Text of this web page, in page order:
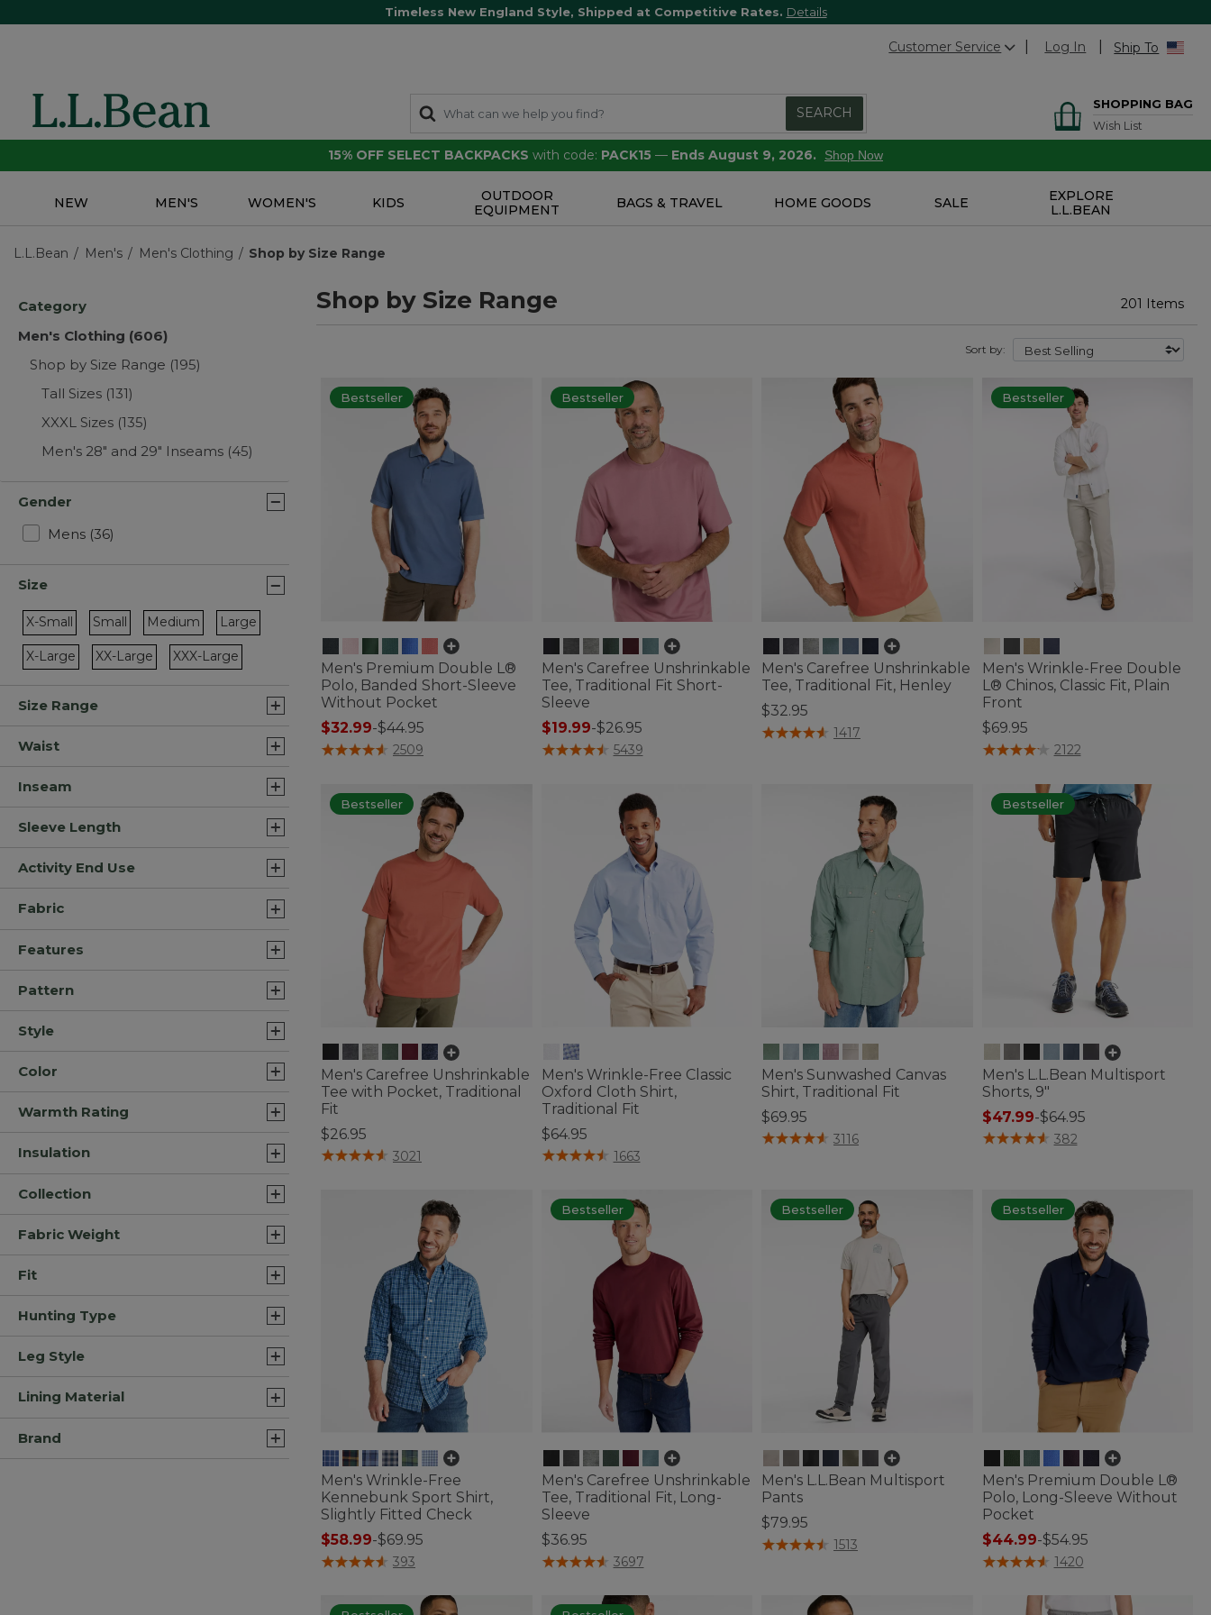
Timeless New England Style, Shipped at Competitive Rates. Details
Customer Service Log In Ship To
SEARCH
SHOPPING BAG
Wish List
15% OFF SELECT BACKPACKS with code: PACK15 — Ends August 9, 2026. Shop Now
NEW MEN'S WOMEN'S KIDS
OUTDOOR
EQUIPMENT
BAGS & TRAVEL HOME GOODS SALE
EXPLORE
L.L.BEAN
L.L.Bean Men's Men's Clothing Shop by Size Range
Category
Men's Clothing (606)
Shop by Size Range (195)
Tall Sizes (131)
XXXL Sizes (135)
Men's 28" and 29" Inseams (45)
Gender
Mens (36)
Size
X-Small
Refine by Size: X-Small
Small
Refine by Size: Small
Medium
Refine by Size: Medium
Large
Refine by Size: Large
X-Large
Refine by Size: X-Large
XX-Large
Refine by Size: XX-Large
XXX-Large
Refine by Size: XXX-Large
Size Range
Waist
Inseam
Sleeve Length
Activity End Use
Fabric
Features
Pattern
Style
Color
Warmth Rating
Insulation
Collection
Fabric Weight
Fit
Hunting Type
Leg Style
Lining Material
Brand
Shop by Size Range 201 Items
Sort by:
Bestseller
Men's Premium Double L®
Polo, Banded Short-Sleeve
Without Pocket
$32.99-$44.95
3.5 out of 5 Customer Rating
2509
Bestseller
Men's Carefree Unshrinkable
Tee, Traditional Fit Short-
Sleeve
$19.99-$26.95
4.7 out of 5 Customer Rating
5439
Men's Carefree Unshrinkable
Tee, Traditional Fit, Henley
$32.95
5 out of 5 Customer Rating
1417
Bestseller
Men's Wrinkle-Free Double
L® Chinos, Classic Fit, Plain
Front
$69.95
3.6 out of 5 Customer Rating
2122
Bestseller
Men's Carefree Unshrinkable
Tee with Pocket, Traditional
Fit
$26.95
5 out of 5 Customer Rating
3021
Men's Wrinkle-Free Classic
Oxford Cloth Shirt,
Traditional Fit
$64.95
5 out of 5 Customer Rating
1663
Men's Sunwashed Canvas
Shirt, Traditional Fit
$69.95
5 out of 5 Customer Rating
3116
Bestseller
Men's L.L.Bean Multisport
Shorts, 9"
$47.99-$64.95
4.8 out of 5 Customer Rating
382
Men's Wrinkle-Free
Kennebunk Sport Shirt,
Slightly Fitted Check
$58.99-$69.95
4.3 out of 5 Customer Rating
393
Bestseller
Men's Carefree Unshrinkable
Tee, Traditional Fit, Long-
Sleeve
$36.95
3.2 out of 5 Customer Rating
3697
Bestseller
Men's L.L.Bean Multisport
Pants
$79.95
5 out of 5 Customer Rating
1513
Bestseller
Men's Premium Double L®
Polo, Long-Sleeve Without
Pocket
$44.99-$54.95
4.3 out of 5 Customer Rating
1420